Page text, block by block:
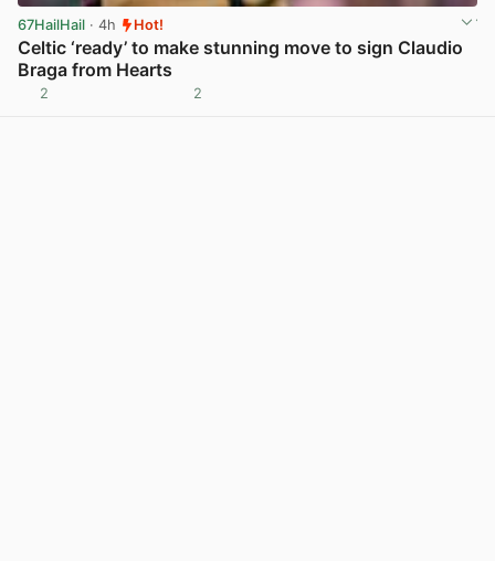
67HailHail · 4h Hot!
Celtic ‘ready’ to make stunning move to sign Claudio
Braga from Hearts
2 2